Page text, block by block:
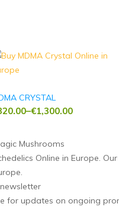
CRYSTAL
–€1,300.00
Online in Europe.
for updates on ongoing